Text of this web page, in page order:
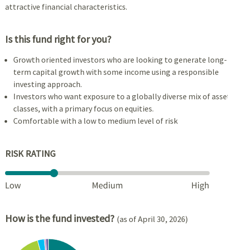
attractive financial characteristics.
Is this fund right for you?
Growth oriented investors who are looking to generate long-
term capital growth with some income using a responsible
investing approach.
Investors who want exposure to a globally diverse mix of
classes, with a primary focus on equities.
Comfortable with a low to medium level of risk
RISK RATING
How is the fund invested? (as of April 30, 2026)
Chart